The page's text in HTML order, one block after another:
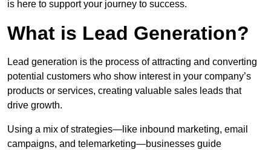
is here to support your journey to success.
What is Lead Generation?
Lead generation is the process of attracting and converting
potential customers who show interest in your company’s
products or services, creating valuable sales leads that
drive growth.
Using a mix of strategies—like inbound marketing, email
campaigns, and telemarketing—businesses guide